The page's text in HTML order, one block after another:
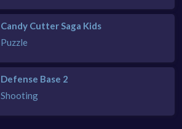
Candy Cutter Saga Kids
Puzzle
Defense Base 2
Shooting